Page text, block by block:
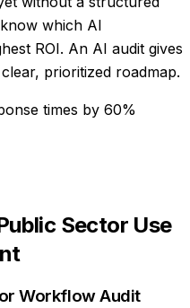
which AI
ROI. An AI audit gives
prioritized roadmap.
times by 60%
Sector Use
Workflow Audit